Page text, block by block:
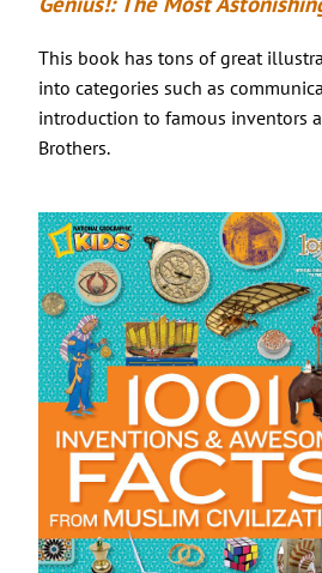
This book has tons of great
into categories such as
introduction to famous inventors
Brothers.